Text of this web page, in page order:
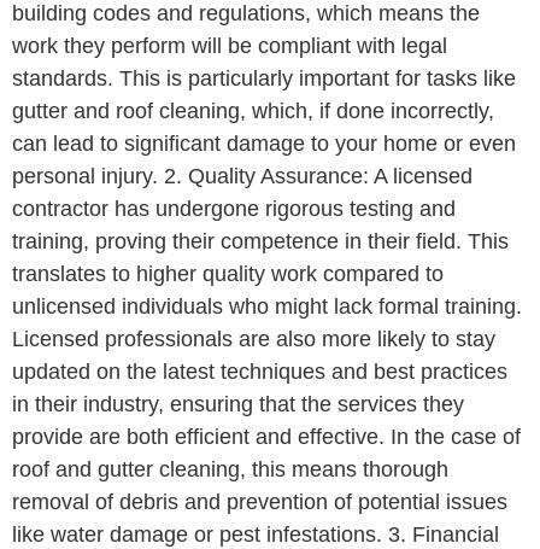
building codes and regulations, which means the
work they perform will be compliant with legal
standards. This is particularly important for tasks like
gutter and roof cleaning, which, if done incorrectly,
can lead to significant damage to your home or even
personal injury. 2. Quality Assurance: A licensed
contractor has undergone rigorous testing and
training, proving their competence in their field. This
translates to higher quality work compared to
unlicensed individuals who might lack formal training.
Licensed professionals are also more likely to stay
updated on the latest techniques and best practices
in their industry, ensuring that the services they
provide are both efficient and effective. In the case of
roof and gutter cleaning, this means thorough
removal of debris and prevention of potential issues
like water damage or pest infestations. 3. Financial